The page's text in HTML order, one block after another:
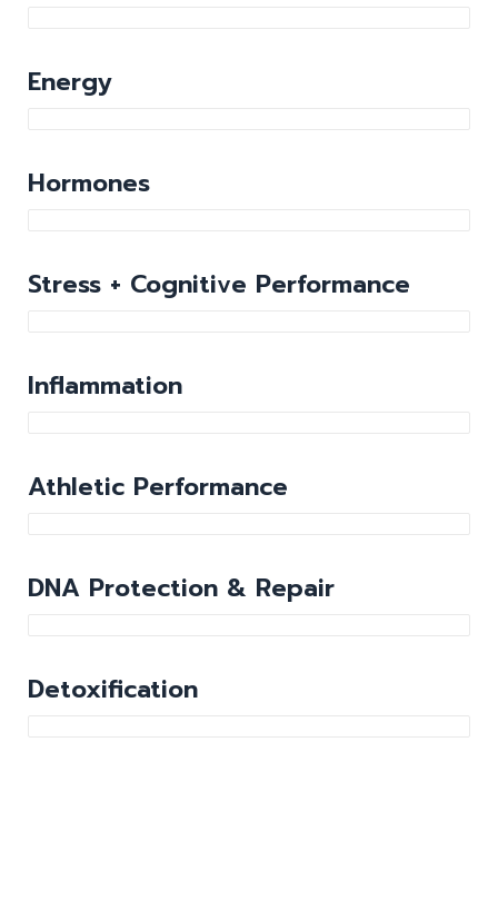
Energy
Hormones
Stress + Cognitive Performance
Inflammation
Athletic Performance
DNA Protection & Repair
Detoxification